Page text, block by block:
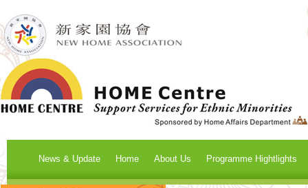
News & Update Home About Us Programme Hightlights